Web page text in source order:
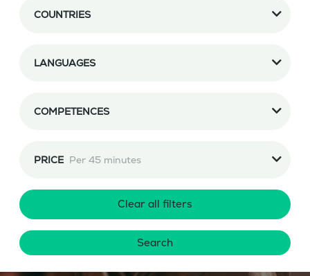
COUNTRIES
LANGUAGES
COMPETENCES
PRICE Per 45 minutes
Clear all filters
Search